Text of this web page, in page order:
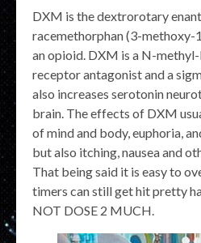
DXM is the dextrorotary
racemethorphan (3-methoxy-
an opioid. DXM is a N-
receptor antagonist and a
also increases serotonin
brain. The effects of DXM
of mind and body, euphoria,
but also itching, nausea and
That being said it is easy to
timers can still get hit pretty
NOT DOSE 2 MUCH.